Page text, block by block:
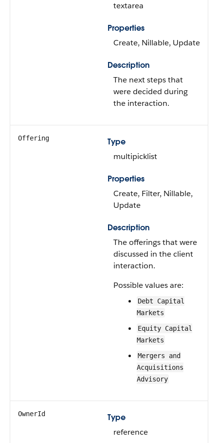
textarea
Properties
Create, Nillable, Update
Description
The next steps that
were decided during
the interaction.
Offering
Type
multipicklist
Properties
Create, Filter, Nillable,
Update
Description
The offerings that were
discussed in the client
interaction.
Possible values are:
Debt Capital
Markets
Equity Capital
Markets
Mergers and
Acquisitions
Advisory
OwnerId
Type
reference